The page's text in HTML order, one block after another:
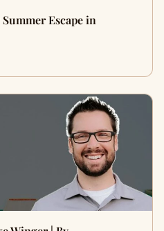
Escape in